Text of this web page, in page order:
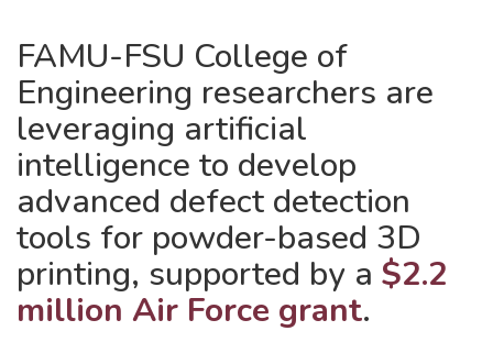
FAMU-FSU College of
Engineering researchers are
leveraging artificial
intelligence to develop
advanced defect detection
tools for powder-based 3D
printing, supported by a $2.2
million Air Force grant.